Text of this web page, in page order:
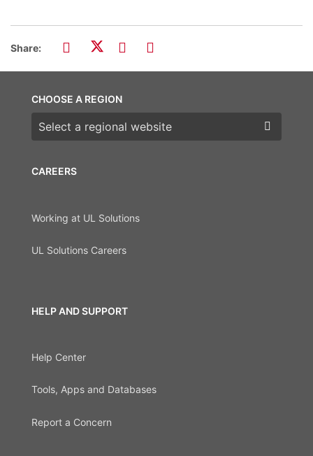
Share:
CAREERS
Working at UL Solutions
UL Solutions Careers
HELP AND SUPPORT
Help Center
Tools, Apps and Databases
Report a Concern
CHOOSE A REGION
Choose a region